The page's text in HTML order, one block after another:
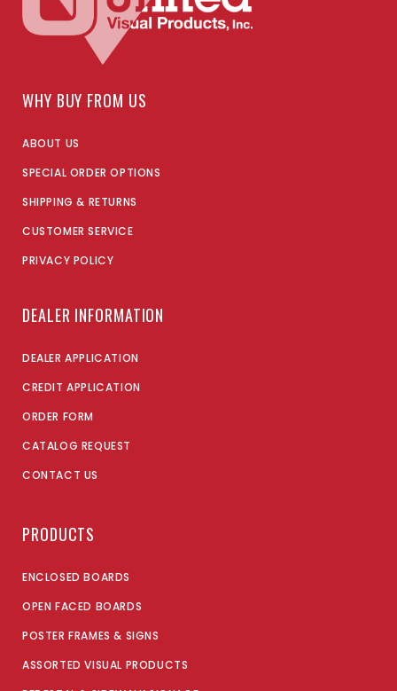
WHY BUY FROM US
ABOUT US
SPECIAL ORDER OPTIONS
SHIPPING & RETURNS
CUSTOMER SERVICE
PRIVACY POLICY
DEALER INFORMATION
DEALER APPLICATION
CREDIT APPLICATION
ORDER FORM
CATALOG REQUEST
CONTACT US
PRODUCTS
ENCLOSED BOARDS
OPEN FACED BOARDS
POSTER FRAMES & SIGNS
ASSORTED VISUAL PRODUCTS